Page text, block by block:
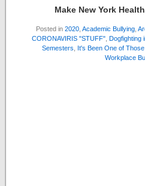
Make New York
Posted in 2020 Academic Bullying
CORONAVIRIS "STUFF", Dogfighting
Semesters
It's Been One of
Workplace